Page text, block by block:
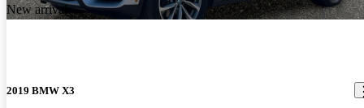
New arrival
2019 BMW X3